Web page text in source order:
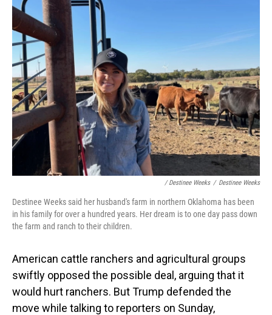
/ Destinee Weeks / Destinee Weeks
Destinee Weeks said her husband's farm in northern Oklahoma has been
in his family for over a hundred years. Her dream is to one day pass down
the farm and ranch to their children.
American cattle ranchers and agricultural groups
swiftly opposed the possible deal, arguing that it
would hurt ranchers. But Trump defended the
move while talking to reporters on Sunday,